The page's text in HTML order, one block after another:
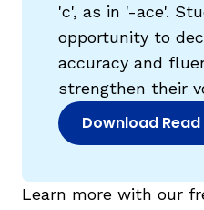
'c', as in '-ace'.
opportunity to
accuracy and
strengthen their
Download Read
(opens in new
Learn more with our